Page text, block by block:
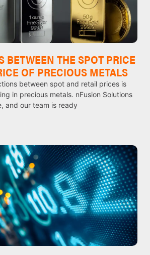
BETWEEN THE SPOT PRICE
OF PRECIOUS METALS
between spot and retail prices is
in precious metals. nFusion Solutions
and our team is ready